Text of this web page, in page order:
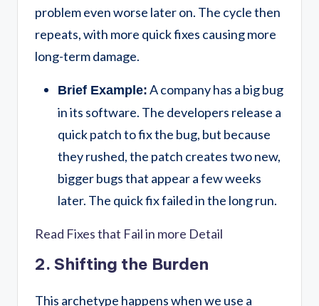
problem even worse later on. The cycle then
repeats, with more quick fixes causing more
long-term damage.
Brief Example: A company has a big bug
in its software. The developers release a
quick patch to fix the bug, but because
they rushed, the patch creates two new,
bigger bugs that appear a few weeks
later. The quick fix failed in the long run.
Read Fixes that Fail in more Detail
2. Shifting the Burden
This archetype happens when we use a